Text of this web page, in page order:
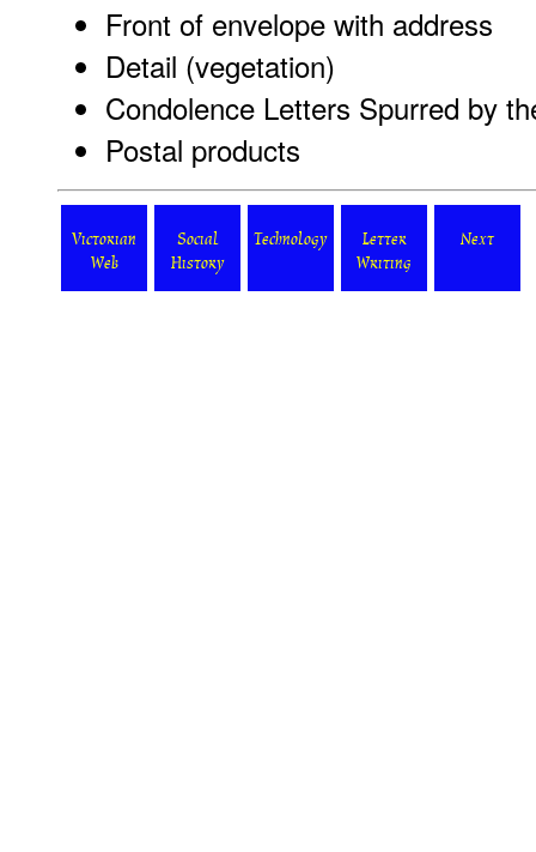
Front of envelope with address
Detail (vegetation)
Condolence Letters Spurred by
Postal products
Victorian
Web
Social
History
Technology
Letter
Writing
Next